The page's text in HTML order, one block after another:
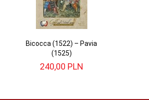
Bicocca (1522) – Pavia
(1525)
240,00 PLN